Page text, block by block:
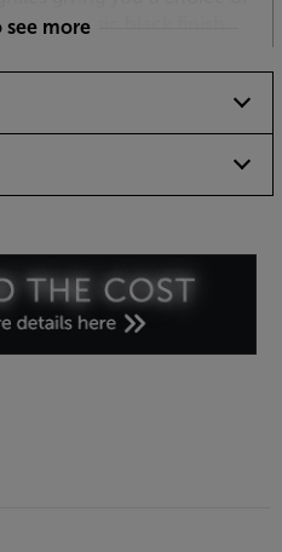
The classic black finish
three control dials at
let you adjust volume,
more